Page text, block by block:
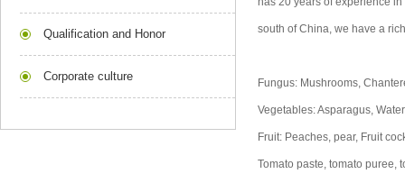
Qualification and Honor
Corporate culture
south of China, we have a
Fungus: Mushrooms,
Vegetables: Asparagus,
Fruit: Peaches, pear, Fruit
Tomato paste, tomato